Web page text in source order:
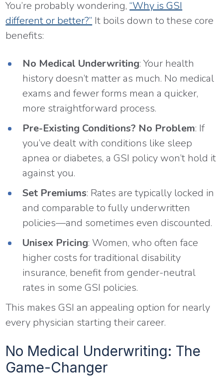
You’re probably wondering,“Why is GSI
different or better?” It boils down to these core
benefits:
No Medical Underwriting: Your health
history doesn’t matter as much. No medical
exams and fewer forms mean a quicker,
more straightforward process.
Pre-Existing Conditions? No Problem: If
you’ve dealt with conditions like sleep
apnea or diabetes, a GSI policy won’t hold it
against you.
Set Premiums: Rates are typically locked in
and comparable to fully underwritten
policies—and sometimes even discounted.
Unisex Pricing: Women, who often face
higher costs for traditional disability
insurance, benefit from gender-neutral
rates in some GSI policies.
This makes GSI an appealing option for nearly
every physician starting their career.
No Medical Underwriting: The
Game-Changer